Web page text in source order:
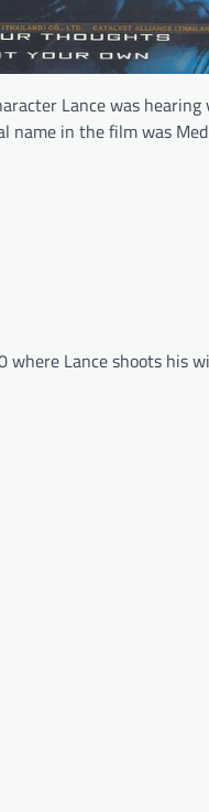
Lance was
name in the film was
Lance shoots his